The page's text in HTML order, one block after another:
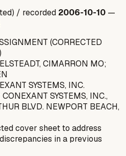
/ recorded 2006-10-10 —
(CORRECTED
CIMARRON MO;
SYSTEMS, INC.
SYSTEMS, INC.,
BLVD. NEWPORT BEACH,
cover sheet to address
in a previous